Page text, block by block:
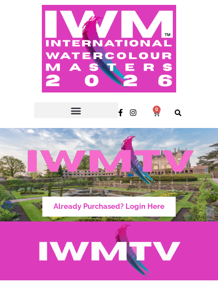
0
Already Purchased? Login Here